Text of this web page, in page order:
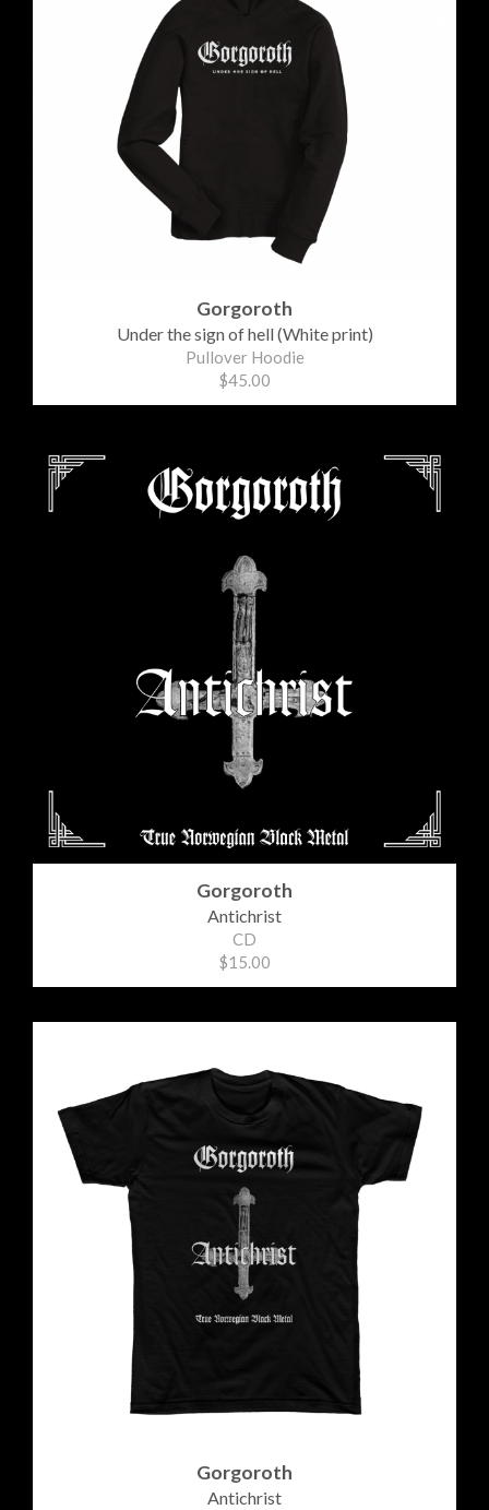
Gorgoroth
Under the sign of hell (White print)
Pullover Hoodie
$45.00
Gorgoroth
Antichrist
CD
$15.00
Gorgoroth
Antichrist